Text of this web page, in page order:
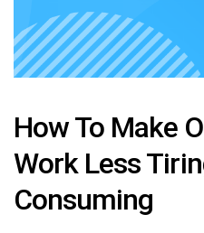
How To Make
Work Less
Consuming